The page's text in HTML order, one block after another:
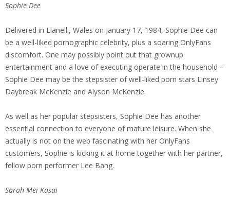
Sophie Dee
Delivered in Llanelli, Wales on January 17, 1984, Sophie Dee can
be a well-liked pornographic celebrity, plus a soaring OnlyFans
discomfort. One may possibly point out that grownup
entertainment and a love of executing operate in the household –
Sophie Dee may be the stepsister of well-liked porn stars Linsey
Daybreak McKenzie and Alyson McKenzie.
As well as her popular stepsisters, Sophie Dee has another
essential connection to everyone of mature leisure. When she
actually is not on the web fascinating with her OnlyFans
customers, Sophie is kicking it at home together with her partner,
fellow porn performer Lee Bang.
Sarah Mei Kasai